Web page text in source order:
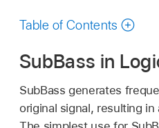
guide
Table of Contents
SubBass in
SubBass generates
original signal, resulting